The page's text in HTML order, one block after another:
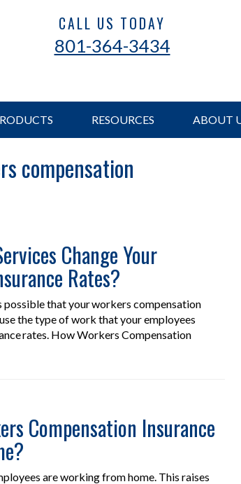
CALL US TODAY
801-364-3434
RESOURCES ABOUT
compensation
Change Your
Rates?
that your workers compensation
the type of work that your employees
rates. How Workers Compensation
Compensation Insurance
are working from home. This raises